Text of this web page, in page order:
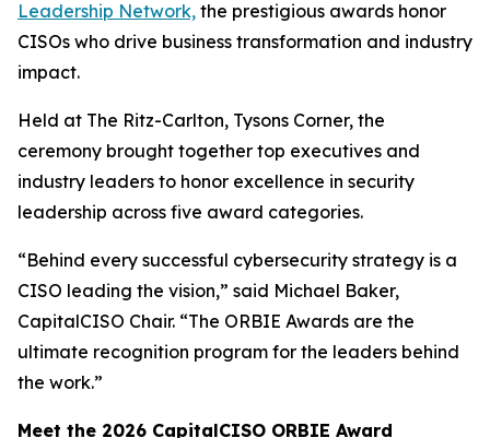
Leadership Network, the prestigious awards honor
CISOs who drive business transformation and industry
impact.
Held at The Ritz-Carlton, Tysons Corner, the
ceremony brought together top executives and
industry leaders to honor excellence in security
leadership across five award categories.
“Behind every successful cybersecurity strategy is a
CISO leading the vision,” said Michael Baker,
CapitalCISO Chair. “The ORBIE Awards are the
ultimate recognition program for the leaders behind
the work.”
Meet the 2026 CapitalCISO ORBIE Award